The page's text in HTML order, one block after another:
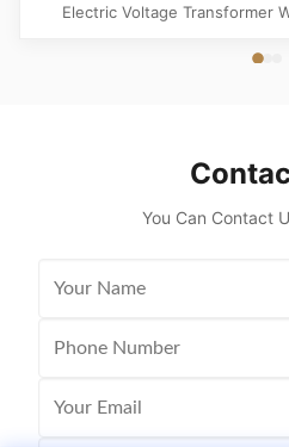
Electric Voltage Transformer
Type power transformer,
You Can Contact